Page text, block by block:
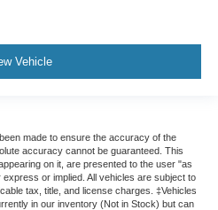
Vehicle
made to ensure the accuracy of the
accuracy cannot be guaranteed. This
on it, are presented to the user "as
or implied. All vehicles are subject to
tax, title, and license charges. ‡Vehicles
in our inventory (Not in Stock) but can